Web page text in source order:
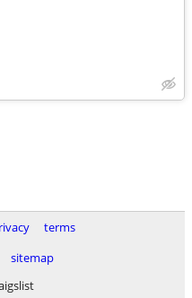
terms
sitemap